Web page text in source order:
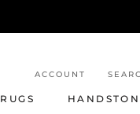
RUGS
ACCOUNT